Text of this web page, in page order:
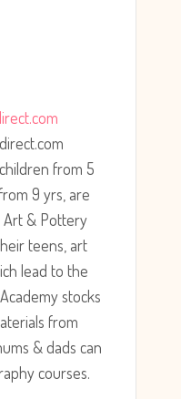
from 5
9 yrs, are
& Pottery
teens, art
lead to the
stocks
from
& dads can
courses.